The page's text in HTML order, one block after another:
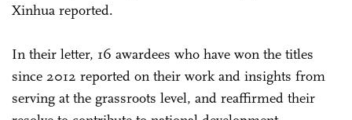
Xinhua reported.
In their letter, 16 awardees who have won the titles
since 2012 reported on their work and insights from
serving at the grassroots level, and reaffirmed their